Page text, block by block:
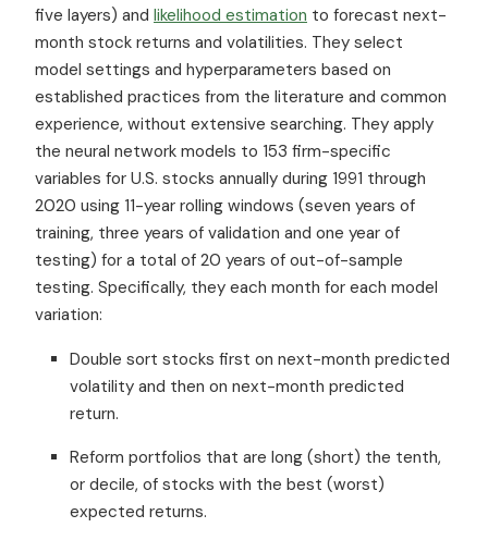
five layers) and likelihood estimation to forecast next-
month stock returns and volatilities. They select
model settings and hyperparameters based on
established practices from the literature and common
experience, without extensive searching. They apply
the neural network models to 153 firm-specific
variables for U.S. stocks annually during 1991 through
2020 using 11-year rolling windows (seven years of
training, three years of validation and one year of
testing) for a total of 20 years of out-of-sample
testing. Specifically, they each month for each model
variation:
Double sort stocks first on next-month predicted
volatility and then on next-month predicted
return.
Reform portfolios that are long (short) the tenth,
or decile, of stocks with the best (worst)
expected returns.